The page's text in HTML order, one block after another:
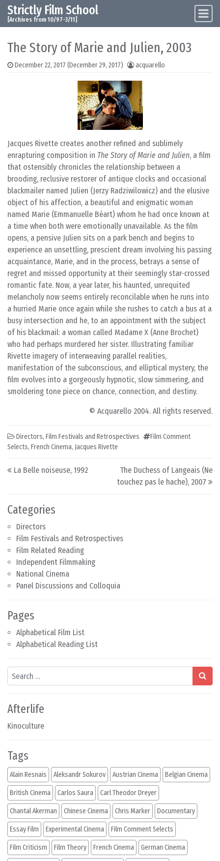
Skip to content
Main Navigation
Strictly Film School
[Archives from 10/97-3/11]
Categories
Directors
Film Festivals and Retrospectives
Film Related Reading
Independent Filmmaking
National Cinema
Panel Discussions and Colloquia
Pages
Alphabetical Film List
Alphabetical Reading List
Search
Afterlife
Kinoculture
The Story of Marie and Julien, 2003
December 22, 2017 (December 29, 2017) acquarello
Jacques Rivette creates another refined and sublimely
enrapturing composition in The Story of Marie and Julien, a film
that ostensibly chronicles the relationship between a
brooding, reclusive restorer of antique clocks and occasional
blackmailer named Julien (Jerzy Radziwilowicz) and the elusive
object of his affection, a beautiful and enigmatic woman
named Marie (Emmanuelle Béart) whom he had once known at
a time when both were emotionally unavailable. As the film
opens, a pensive Julien sits on a park bench and begins to
experience an unsettling, prescient dream involving his passing
acquaintance, Marie, and in the process, betrays a sense of
regret and missed opportunity at their seemingly star-crossed
romantic fate. Now, a year later, his haunted, unrequited
melancholy now seems entirely reconcilable when he runs into
a hurried Marie once again while she rushes to catch a bus at a
busy intersection and he, to an appointment with the subject
of his blackmail: a woman called Madame X (Anne Brochet)
who had perhaps murdered her sister. Illustrating familiar
Rivette imagery of interweaving parallel realities,
manifestation of the subconscious, and elliptical mystery, the
film evolves into a gorgeously hypnotic, slow simmering, and
smoldering tone piece on chance, connection, and destiny.
© Acquarello 2004. All rights reserved.
Directors, Film Festivals and Retrospectives
Film Comment
Selects, French Cinema, Jacques Rivette
Post navigation
La Belle noiseuse, 1992
The Duchess of Langeais (Ne
touchez pas le hache), 2007
Tags
Alain Resnais Aleksandr Sokurov Austrian Cinema Belgian Cinema
British Cinema Carlos Saura Carl Theodor Dreyer
Chantal Akerman Chinese Cinema Chris Marker Documentary
Essay Film Experimental Cinema Film Comment Selects
Film Criticism Film Theory French Cinema German Cinema